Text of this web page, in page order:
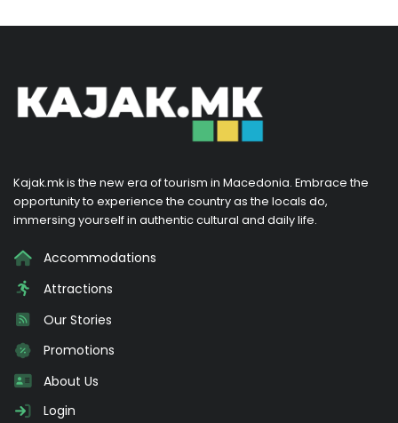
Kajak.mk is the new era of tourism in Macedonia. Embrace the
opportunity to experience the country as the locals do,
immersing yourself in authentic cultural and daily life.
Accommodations
Attractions
Our Stories
Promotions
About Us
Login